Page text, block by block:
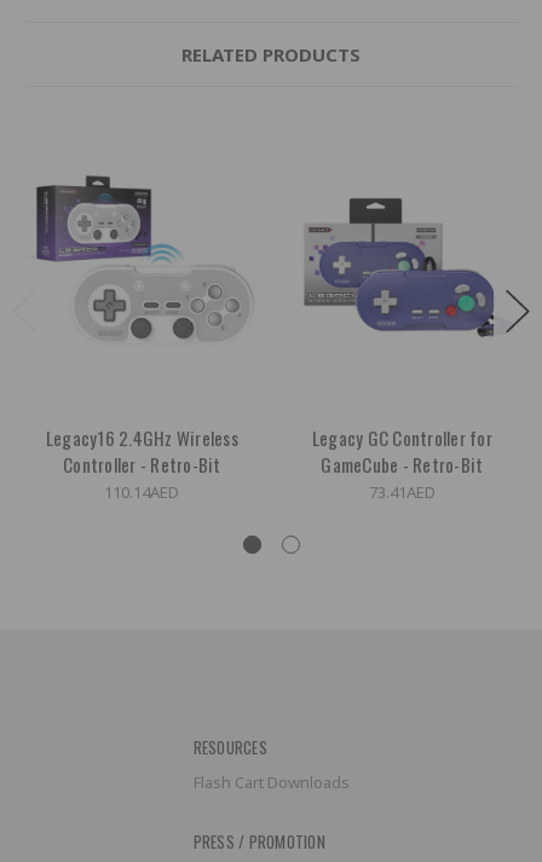
RELATED PRODUCTS
Legacy16 2.4GHz Wireless
Controller - Retro-Bit
110.14AED
Legacy GC Controller for
GameCube - Retro-Bit
73.41AED
RESOURCES
Flash Cart Downloads
PRESS / PROMOTION